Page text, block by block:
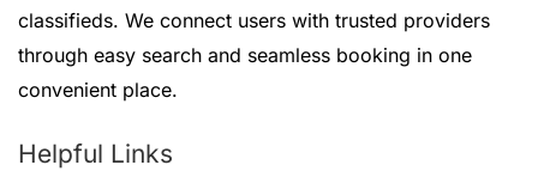
classifieds. We connect users with trusted providers
through easy search and seamless booking in one
convenient place.
Helpful Links